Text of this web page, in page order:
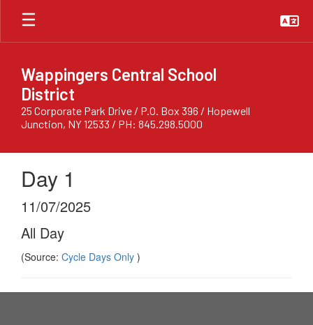
Skip
main
Wappingers Central School
District
25 Corporate Park Drive / P.O. Box 396 / Hopewell
Junction, NY 12533 / PH: 845.298.5000
Day 1
11/07/2025
All Day
(Source: Cycle Days Only )